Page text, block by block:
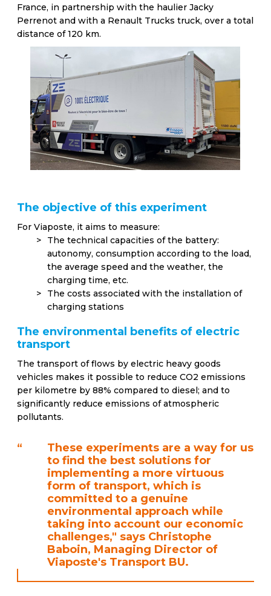
France, in partnership with the haulier Jacky
Perrenot and with a Renault Trucks truck, over a total
distance of 120 km.
The objective of this experiment
For Viaposte, it aims to measure:
The technical capacities of the battery:
autonomy, consumption according to the load,
the average speed and the weather, the
charging time, etc.
The costs associated with the installation of
charging stations
The environmental benefits of electric
transport
The transport of flows by electric heavy goods
vehicles makes it possible to reduce CO2 emissions
per kilometre by 88% compared to diesel; and to
significantly reduce emissions of atmospheric
pollutants.
“
These experiments are a way for us
to find the best solutions for
implementing a more virtuous
form of transport, which is
committed to a genuine
environmental approach while
taking into account our economic
challenges," says Christophe
Baboin, Managing Director of
Viaposte's Transport BU.